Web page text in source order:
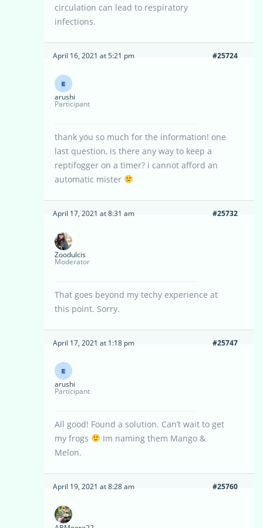
circulation can lead to respiratory
infections.
April 16, 2021 at 5:21 pm #25724
arushi
Participant
thank you so much for the information! one
last question, is there any way to keep a
reptifogger on a timer? i cannot afford an
automatic mister
April 17, 2021 at 8:31 am #25732
Zoodulcis
Moderator
That goes beyond my techy experience at
this point. Sorry.
April 17, 2021 at 1:18 pm #25747
arushi
Participant
All good! Found a solution. Can’t wait to get
my frogs
Im naming them Mango &
Melon.
April 19, 2021 at 8:28 am #25760